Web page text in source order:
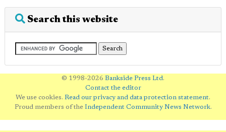
Search this website
© 1998-2026 Bankside Press Ltd.
Contact the editor
We use cookies. Read our privacy and data protection statement.
Proud members of the Independent Community News Network.